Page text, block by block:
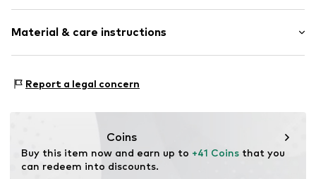
Standard straps
Crew neck
Item no. MQ69PB97050C
Length: Short cut
Style fit: Narrow fit
Size Chart
Material & care instructions
Country of origin: Turkey
Report a legal concern
Coins
Buy this item now and earn up to +41 Coins that you
can redeem into discounts.